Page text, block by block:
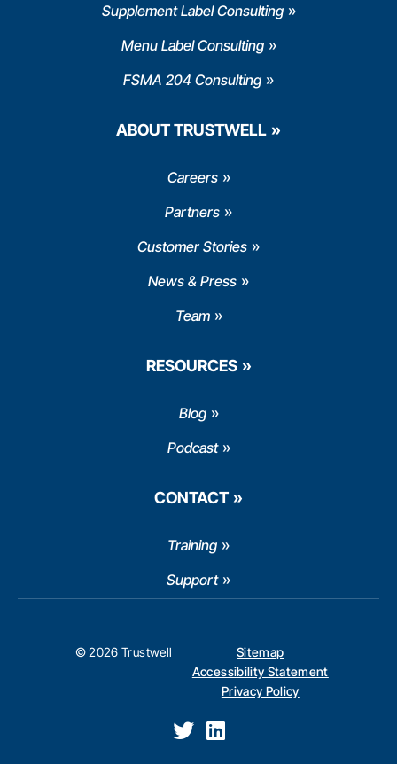
Supplement Label Consulting
Menu Label Consulting
FSMA 204 Consulting
ABOUT TRUSTWELL
Careers
Partners
Customer Stories
News & Press
Team
RESOURCES
Blog
Podcast
CONTACT
Training
Support
© 2026 Trustwell
Sitemap
Accessibility Statement
Privacy Policy